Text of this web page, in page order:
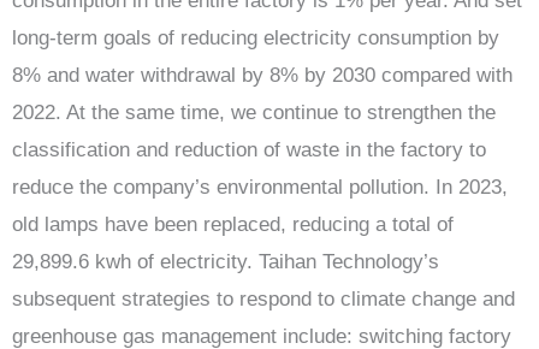
long-term goals of reducing electricity consumption by
8% and water withdrawal by 8% by 2030 compared with
2022. At the same time, we continue to strengthen the
classification and reduction of waste in the factory to
reduce the company’s environmental pollution. In 2023,
old lamps have been replaced, reducing a total of
29,899.6 kwh of electricity. Taihan Technology’s
subsequent strategies to respond to climate change and
greenhouse gas management include: switching factory